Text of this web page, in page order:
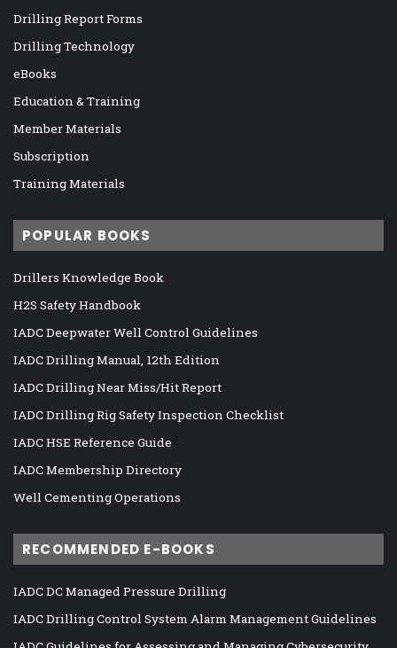
Drilling Report Forms
Drilling Technology
eBooks
Education & Training
Member Materials
Subscription
Training Materials
POPULAR BOOKS
Drillers Knowledge Book
H2S Safety Handbook
IADC Deepwater Well Control Guidelines
IADC Drilling Manual, 12th Edition
IADC Drilling Near Miss/Hit Report
IADC Drilling Rig Safety Inspection Checklist
IADC HSE Reference Guide
IADC Membership Directory
Well Cementing Operations
RECOMMENDED E-BOOKS
IADC DC Managed Pressure Drilling
IADC Drilling Control System Alarm Management Guidelines